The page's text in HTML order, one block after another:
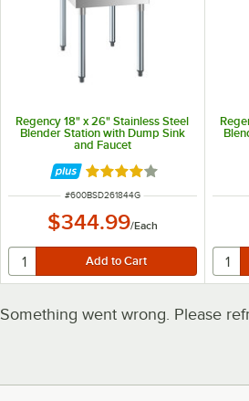
Regency 18" x 26" Stainless Steel
Blender Station with Dump Sink
and Faucet
Rated 4 out of 5 stars
ITEM NUMBER
#600BSD261844G
$344.99/Each
Something went wrong. Please